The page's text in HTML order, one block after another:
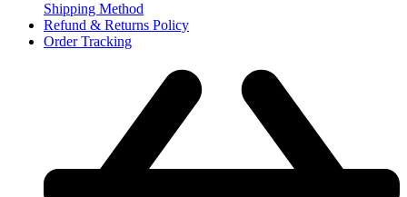
Shipping Method
Refund & Returns Policy
Order Tracking